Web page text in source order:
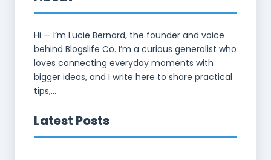
Hi — I’m Lucie Bernard, the founder and voice
behind Blogslife Co. I’m a curious generalist who
loves connecting everyday moments with
bigger ideas, and I write here to share practical
tips,...
Latest Posts